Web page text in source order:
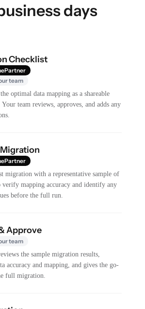
days
Checklist
team
optimal data mapping as a shareable
Your team reviews, approves, and adds any
migration with a representative sample of
verify mapping accuracy and identify any
before the full run.
Approve
team
the sample migration results,
accuracy and mapping, and gives the go-
full migration.